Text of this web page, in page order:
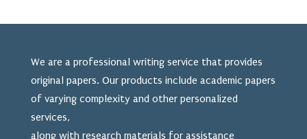
We are a professional writing service that provides
original papers. Our products include academic papers
of varying complexity and other personalized
services,
along with research materials for assistance